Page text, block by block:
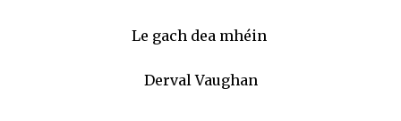
Le gach dea mhéin
Derval Vaughan